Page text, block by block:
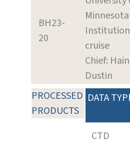
BH23-
20
Minnesota
cruise
Chief:
Dustin
PROCESSED
PRODUCTS
DATA
CTD